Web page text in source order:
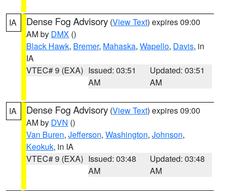
IA Dense Fog Advisory (View Text) expires 09:00
AM by DMX ()
Black Hawk, Bremer, Mahaska, Wapello, Davis, in
IA
VTEC# 9 (EXA) Issued: 03:51
AM
Updated: 03:51
AM
IA Dense Fog Advisory (View Text) expires 09:00
AM by DVN ()
Van Buren, Jefferson, Washington, Johnson,
Keokuk, in IA
VTEC# 9 (EXA) Issued: 03:48
AM
Updated: 03:48
AM